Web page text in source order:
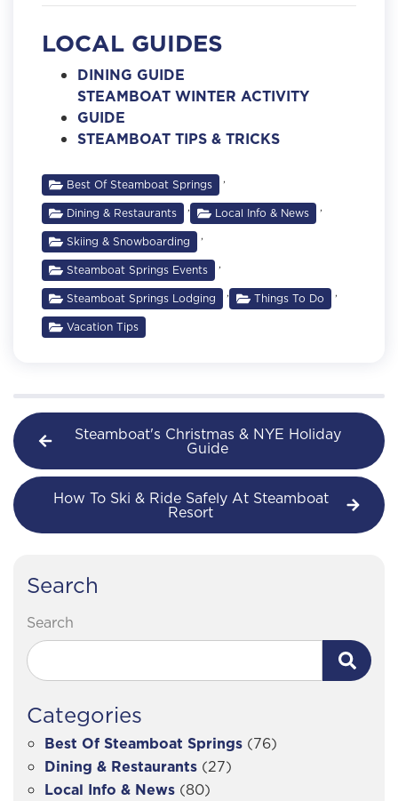
LOCAL GUIDES
DINING GUIDE
STEAMBOAT WINTER ACTIVITY
GUIDE
STEAMBOAT TIPS & TRICKS
Best Of Steamboat Springs ,
Dining & Restaurants , Local Info & News ,
Skiing & Snowboarding ,
Steamboat Springs Events ,
Steamboat Springs Lodging , Things To Do ,
Vacation Tips
Steamboat's Christmas & NYE Holiday
Guide
How To Ski & Ride Safely At Steamboat
Resort
Search
Search
Categories
Best Of Steamboat Springs (76)
Dining & Restaurants (27)
Local Info & News (80)